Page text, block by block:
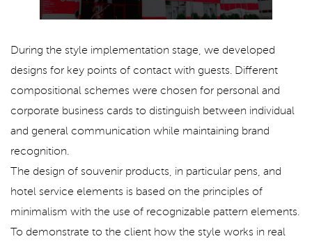
During the style implementation stage, we developed
designs for key points of contact with guests. Different
compositional schemes were chosen for personal and
corporate business cards to distinguish between individual
and general communication while maintaining brand
recognition.
The design of souvenir products, in particular pens, and
hotel service elements is based on the principles of
minimalism with the use of recognizable pattern elements.
To demonstrate to the client how the style works in real